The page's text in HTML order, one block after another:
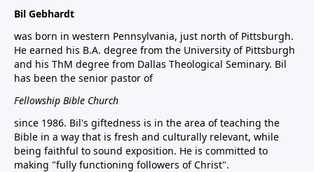
Bil Gebhardt
was born in western Pennsylvania, just north of Pittsburgh.
He earned his B.A. degree from the University of Pittsburgh
and his ThM degree from Dallas Theological Seminary. Bil
has been the senior pastor of
Fellowship Bible Church
since 1986. Bil's giftedness is in the area of teaching the
Bible in a way that is fresh and culturally relevant, while
being faithful to sound exposition. He is committed to
making "fully functioning followers of Christ".